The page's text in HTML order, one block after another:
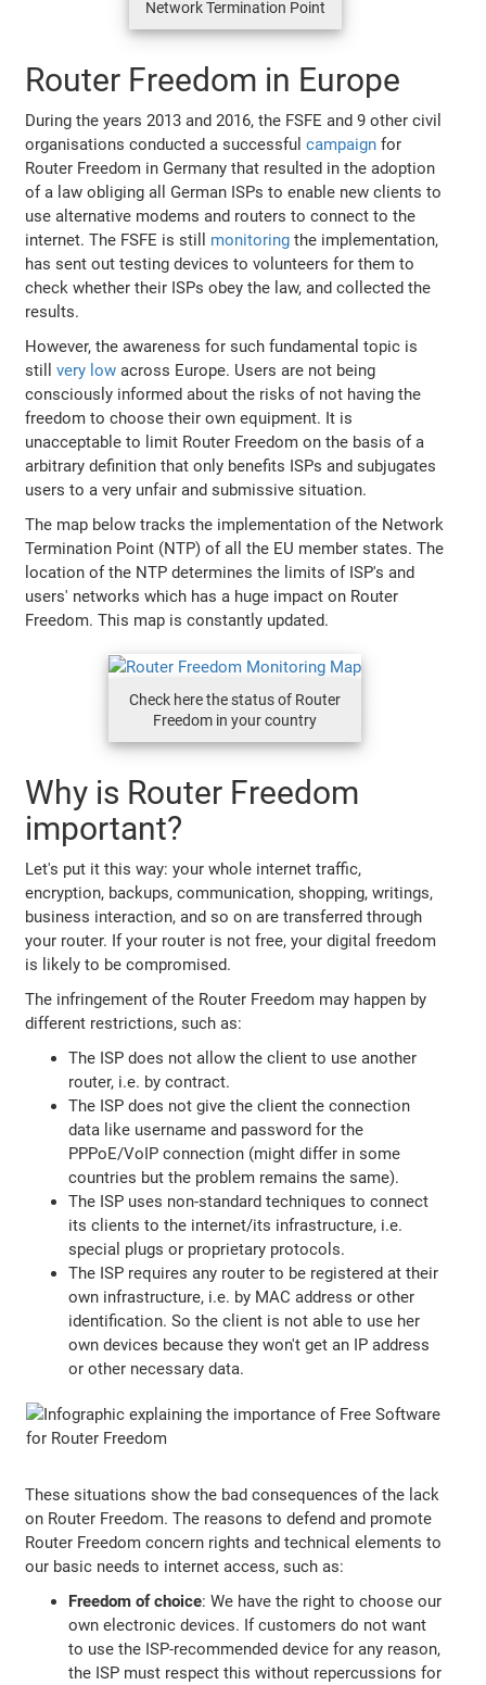
Network Termination Point
Router Freedom in Europe
During the years 2013 and 2016, the FSFE and 9 other civil
organisations conducted a successfulcampaign for
Router Freedom in Germany that resulted in the adoption
of a law obliging all German ISPs to enable new clients to
use alternative modems and routers to connect to the
internet. The FSFE is still monitoring the implementation,
has sent out testing devices to volunteers for them to
check whether their ISPs obey the law, and collected the
results.
However, the awareness for such fundamental topic is
stillvery low across Europe. Users are not being
consciously informed about the risks of not having the
freedom to choose their own equipment. It is
unacceptable to limit Router Freedom on the basis of a
arbitrary definition that only benefits ISPs and subjugates
users to a very unfair and submissive situation.
The map below tracks the implementation of the Network
Termination Point (NTP) of all the EU member states. The
location of the NTP determines the limits of ISP's and
users' networks which has a huge impact on Router
Freedom. This map is constantly updated.
Check here the status of Router
Freedom in your country
Why is Router Freedom
important?
Let's put it this way: your whole internet traffic,
encryption, backups, communication, shopping, writings,
business interaction, and so on are transferred through
your router. If your router is not free, your digital freedom
is likely to be compromised.
The infringement of the Router Freedom may happen by
different restrictions, such as:
The ISP does not allow the client to use another
router, i.e. by contract.
The ISP does not give the client the connection
data like username and password for the
PPPoE/VoIP connection (might differ in some
countries but the problem remains the same).
The ISP uses non-standard techniques to connect
its clients to the internet/its infrastructure, i.e.
special plugs or proprietary protocols.
The ISP requires any router to be registered at their
own infrastructure, i.e. by MAC address or other
identification. So the client is not able to use her
own devices because they won't get an IP address
or other necessary data.
These situations show the bad consequences of the lack
on Router Freedom. The reasons to defend and promote
Router Freedom concern rights and technical elements to
our basic needs to internet access, such as:
Freedom of choice: We have the right to choose our
own electronic devices. If customers do not want
to use the ISP-recommended device for any reason,
the ISP must respect this without repercussions for